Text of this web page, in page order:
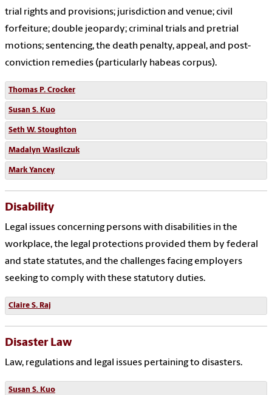
trial rights and provisions; jurisdiction and venue; civil
forfeiture; double jeopardy; criminal trials and pretrial
motions; sentencing, the death penalty, appeal, and post-
conviction remedies (particularly habeas corpus).
Thomas P. Crocker
Susan S. Kuo
Seth W. Stoughton
Madalyn Wasilczuk
Mark Yancey
Disability
Legal issues concerning persons with disabilities in the
workplace, the legal protections provided them by federal
and state statutes, and the challenges facing employers
seeking to comply with these statutory duties.
Claire S. Raj
Disaster Law
Law, regulations and legal issues pertaining to disasters.
Susan S. Kuo